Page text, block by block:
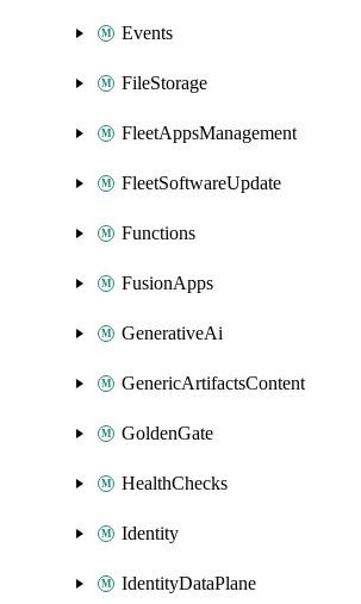
Events
FileStorage
FleetAppsManagement
FleetSoftwareUpdate
Functions
FusionApps
GenerativeAi
GenericArtifactsContent
GoldenGate
HealthChecks
Identity
IdentityDataPlane